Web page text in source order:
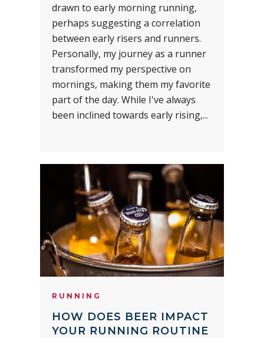
drawn to early morning running,
perhaps suggesting a correlation
between early risers and runners.
Personally, my journey as a runner
transformed my perspective on
mornings, making them my favorite
part of the day. While I've always
been inclined towards early rising,...
RUNNING
HOW DOES BEER IMPACT
YOUR RUNNING ROUTINE